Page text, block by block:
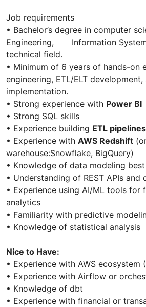
Job requirements
• Bachelor’s degree in computer
Engineering, Information
technical field.
• Minimum of 6 years of hands-on
engineering, ETL/ELT
implementation.
• Strong experience with Power BI
• Strong SQL skills
• Experience building ETL pipelines
• Experience with AWS Redshift
warehouse:Snowflake, BigQuery)
• Knowledge of data modeling
• Understanding of REST APIs
• Experience using AI/ML tools for
analytics
• Familiarity with predictive
• Knowledge of statistical analysis
Nice to Have:
• Experience with AWS ecosystem
• Experience with Airflow or
• Knowledge of dbt
• Experience with financial or